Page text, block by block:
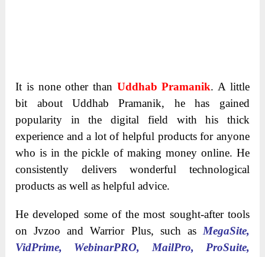
It is none other than Uddhab Pramanik. A little
bit about Uddhab Pramanik, he has gained
popularity in the digital field with his thick
experience and a lot of helpful products for anyone
who is in the pickle of making money online. He
consistently delivers wonderful technological
products as well as helpful advice.
He developed some of the most sought-after tools
on Jvzoo and Warrior Plus, such as MegaSite,
VidPrime, WebinarPRO, MailPro, ProSuite,